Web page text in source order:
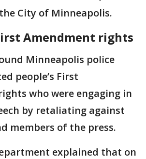
City of Minneapolis.
Amendment rights
Minneapolis police
people’s First
who were engaging in
by retaliating against
members of the press.
explained that on